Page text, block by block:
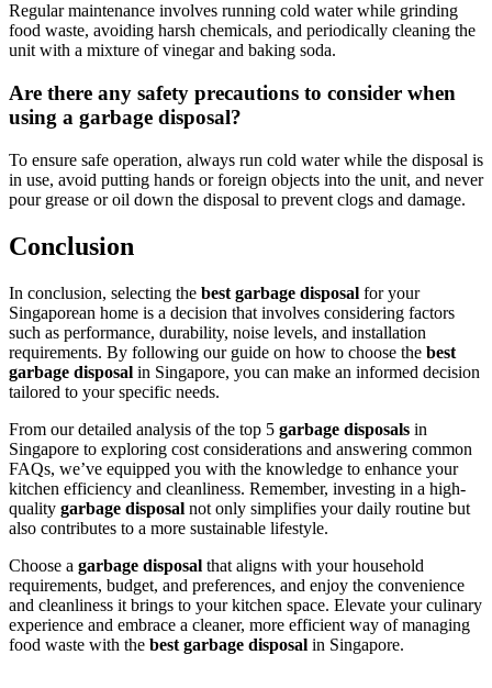
Regular maintenance involves running cold water while grinding
food waste, avoiding harsh chemicals, and periodically cleaning the
unit with a mixture of vinegar and baking soda.
Are there any safety precautions to consider when
using a garbage disposal?
To ensure safe operation, always run cold water while the disposal is
in use, avoid putting hands or foreign objects into the unit, and never
pour grease or oil down the disposal to prevent clogs and damage.
Conclusion
In conclusion, selecting the best garbage disposal for your
Singaporean home is a decision that involves considering factors
such as performance, durability, noise levels, and installation
requirements. By following our guide on how to choose the best
garbage disposal in Singapore, you can make an informed decision
tailored to your specific needs.
From our detailed analysis of the top 5 garbage disposals in
Singapore to exploring cost considerations and answering common
FAQs, we’ve equipped you with the knowledge to enhance your
kitchen efficiency and cleanliness. Remember, investing in a high-
quality garbage disposal not only simplifies your daily routine but
also contributes to a more sustainable lifestyle.
Choose a garbage disposal that aligns with your household
requirements, budget, and preferences, and enjoy the convenience
and cleanliness it brings to your kitchen space. Elevate your culinary
experience and embrace a cleaner, more efficient way of managing
food waste with the best garbage disposal in Singapore.